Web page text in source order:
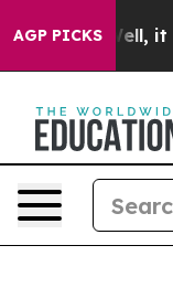
AGP PICKS
Well, it Didn’t